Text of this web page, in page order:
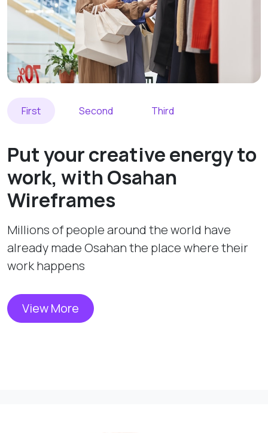
First Second Third
Put your creative energy to
work, with Osahan
Wireframes
Millions of people around the world have
already made Osahan the place where their
work happens
View More